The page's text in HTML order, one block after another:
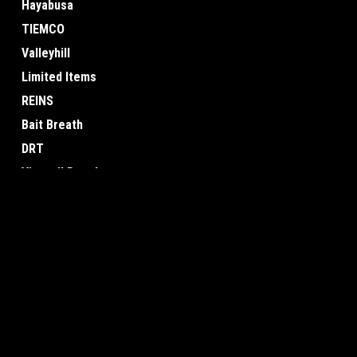
Hayabusa
TIEMCO
Valleyhill
Limited Items
REINS
Bait Breath
DRT
View all Brands